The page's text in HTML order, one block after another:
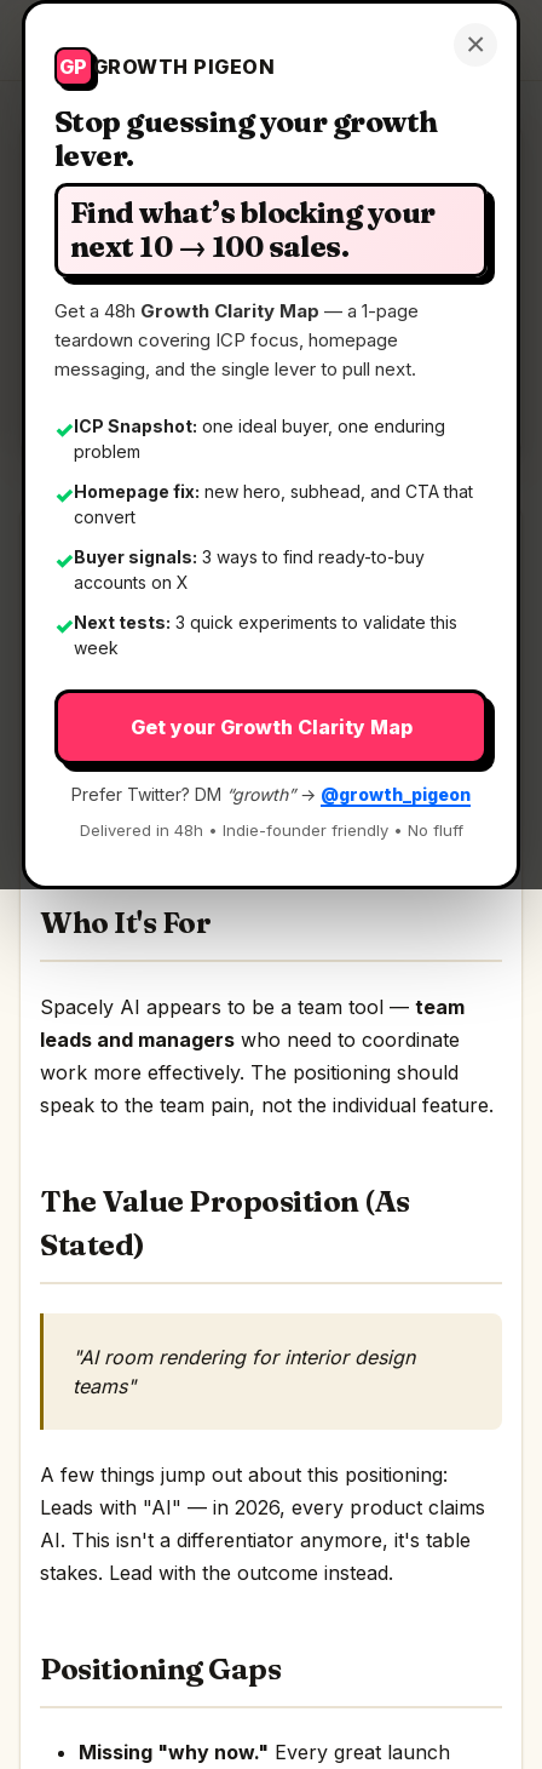
×
GP GROWTH PIGEON
Stop guessing your growth
lever.
Find what’s blocking your
next 10 → 100 sales.
Get a 48h Growth Clarity Map — a 1-page
teardown covering ICP focus, homepage
messaging, and the single lever to pull next.
✓ICP Snapshot: one ideal buyer, one enduring
problem
✓Homepage fix: new hero, subhead, and CTA that
convert
✓Buyer signals: 3 ways to find ready-to-buy
accounts on X
✓Next tests: 3 quick experiments to validate this
week
Get your Growth Clarity Map
Prefer Twitter? DM “growth”→ @growth_pigeon
Delivered in 48h • Indie-founder friendly • No fluff
Growth Pigeon Get a Clarity Map
Clarity Map: Spacely AI
AI room rendering for interior design teams
📅11 May 2026
📖 5 Min Read
What It Is
Spacely AI— AI room rendering for interior
design teams.
AI room rendering for interior design teams
Discussion | Link
Who It's For
Spacely AI appears to be a team tool — team
leads and managers who need to coordinate
work more effectively. The positioning should
speak to the team pain, not the individual feature.
The Value Proposition (As
Stated)
"AI room rendering for interior design
teams"
A few things jump out about this positioning:
Leads with "AI" — in 2026, every product claims
AI. This isn't a differentiator anymore, it's table
stakes. Lead with the outcome instead.
Positioning Gaps
Missing "why now." Every great launch